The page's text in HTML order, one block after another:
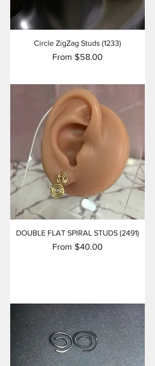
Circle ZigZag Studs (1233)
From $58.00
Sale Price
DOUBLE FLAT SPIRAL STUDS (2491)
From $40.00
Sale Price